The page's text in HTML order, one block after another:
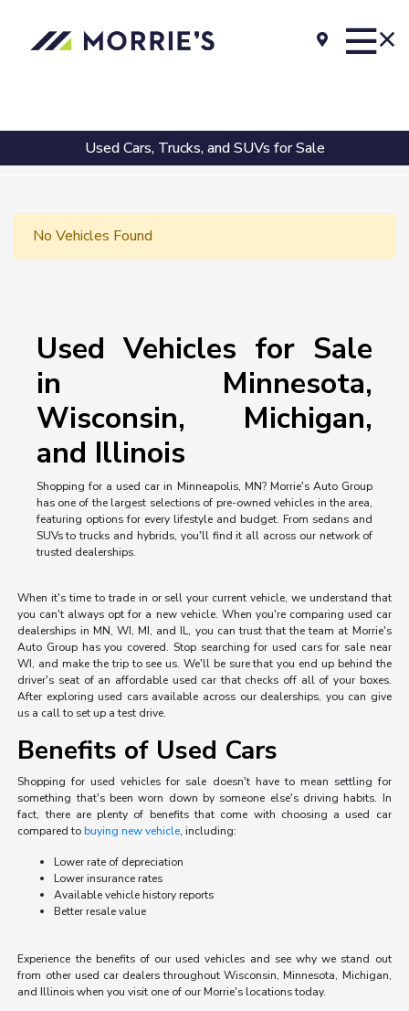
Used Cars, Trucks, and SUVs for Sale
No Vehicles Found
Used Vehicles for Sale
in Minnesota,
Wisconsin, Michigan,
and Illinois
Shopping for a used car in Minneapolis, MN? Morrie's Auto Group
has one of the largest selections of pre-owned vehicles in the area,
featuring options for every lifestyle and budget. From sedans and
SUVs to trucks and hybrids, you'll find it all across our network of
trusted dealerships.
When it's time to trade in or sell your current vehicle, we understand that
you can't always opt for a new vehicle. When you're comparing used car
dealerships in MN, WI, MI, and IL, you can trust that the team at Morrie's
Auto Group has you covered. Stop searching for used cars for sale near
WI, and make the trip to see us. We'll be sure that you end up behind the
driver's seat of an affordable used car that checks off all of your boxes.
After exploring used cars available across our dealerships, you can give
us a call to set up a test drive.
Benefits of Used Cars
Shopping for used vehicles for sale doesn't have to mean settling for
something that's been worn down by someone else's driving habits. In
fact, there are plenty of benefits that come with choosing a used car
compared tobuying new vehicle, including:
Lower rate of depreciation
Lower insurance rates
Available vehicle history reports
Better resale value
Experience the benefits of our used vehicles and see why we stand out
from other used car dealers throughout Wisconsin, Minnesota, Michigan,
and Illinois when you visit one of our Morrie's locations today.